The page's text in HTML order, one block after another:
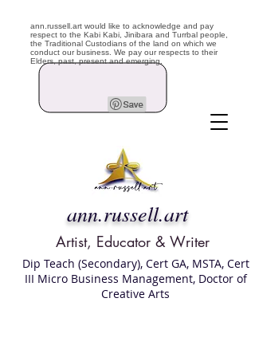
ann.russell.art would like to acknowledge and pay
respect to the Kabi Kabi, Jinibara and Turrbal people,
the Traditional Custodians of the land on which we
conduct our business. We pay our respects to their
Elders, past, present and emerging.
ann.russell.art
Artist, Educator & Writer
Dip Teach (Secondary), Cert GA, MSTA, Cert
III Micro Business Management, Doctor of
Creative Arts